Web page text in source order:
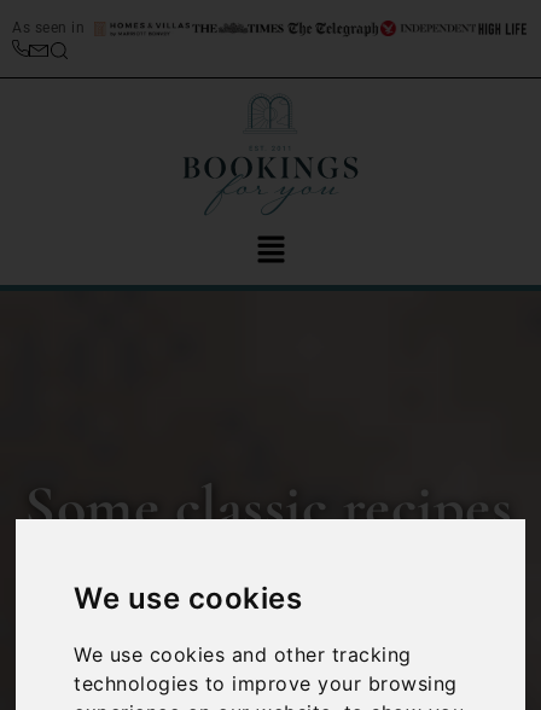
We use cookies
We use cookies and other tracking
technologies to improve your browsing
As seen in
Some classic recipes
from our Tuscany
chef
Bookings For You